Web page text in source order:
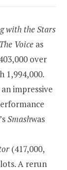
with the Stars
The Voice as
over
1,994,000.
impressive
Smashwas
(417,000,
A rerun